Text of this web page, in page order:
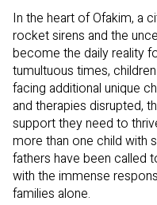
In the heart of Ofakim, a
rocket sirens and the
become the daily reality
tumultuous times,
facing additional unique
and therapies disrupted,
support they need to
more than one child with
fathers have been called
with the immense
families alone.